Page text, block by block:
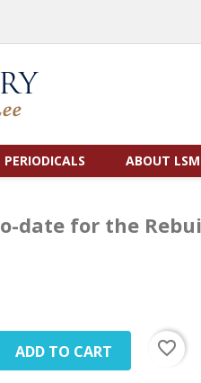
PERIODICALS ABOUT LSM
date for the
ADD TO CART
favorite_border